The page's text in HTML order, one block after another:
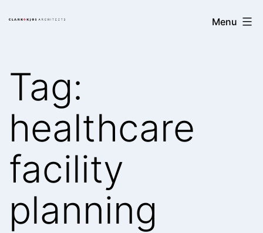
Clark/Kjos
Menu
Tag:
healthcare
facility
planning